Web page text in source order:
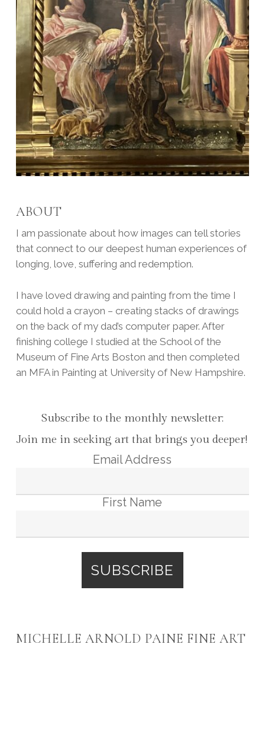
ABOUT
I am passionate about how images can tell stories
that connect to our deepest human experiences of
longing, love, suffering and redemption.
I have loved drawing and painting from the time I
could hold a crayon – creating stacks of drawings
on the back of my dad’s computer paper. After
finishing college I studied at the School of the
Museum of Fine Arts Boston and then completed
an MFA in Painting at University of New Hampshire.
Subscribe to the monthly newsletter:
Join me in seeking art that brings you deeper!
Email Address
First Name
MICHELLE ARNOLD PAINE FINE ART